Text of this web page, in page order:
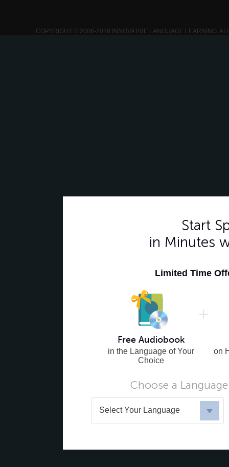
COPYRIGHT © 2006-2026 INNOVATIVE LANGUAGE LEARNING.
Start
in Minutes
Limited Time
Free Audiobook
in the Language of Your
Choice
on
Choose a
Select Your Language